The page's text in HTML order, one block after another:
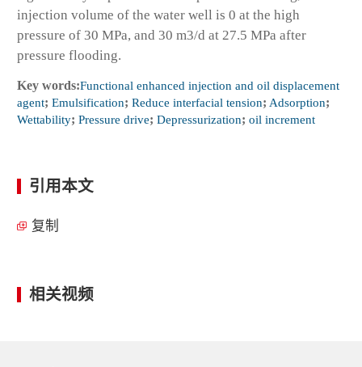
injection volume of the water well is 0 at the high
pressure of 30 MPa, and 30 m3/d at 27.5 MPa after
pressure flooding.
Key words:Functional enhanced injection and oil displacement
agent; Emulsification; Reduce interfacial tension; Adsorption;
Wettability; Pressure drive; Depressurization; oil increment
引用本文
复制
相关视频